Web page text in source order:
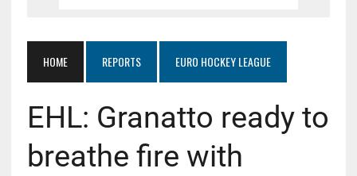
HOME REPORTS EURO HOCKEY LEAGUE
EHL: Granatto ready to
breathe fire with